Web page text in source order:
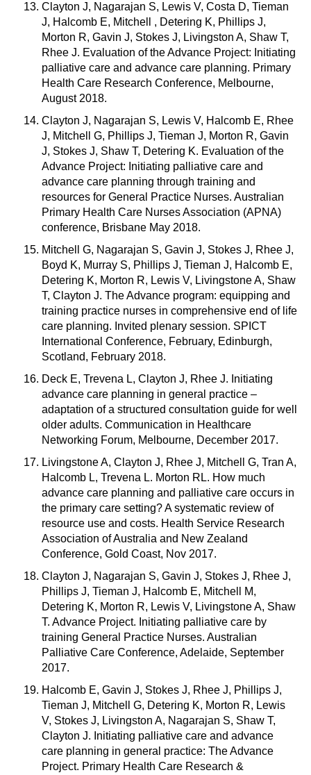
Clayton J, Nagarajan S, Lewis V, Costa D, Tieman
J, Halcomb E, Mitchell , Detering K, Phillips J,
Morton R, Gavin J, Stokes J, Livingston A, Shaw T,
Rhee J. Evaluation of the Advance Project: Initiating
palliative care and advance care planning. Primary
Health Care Research Conference, Melbourne,
August 2018.
Clayton J, Nagarajan S, Lewis V, Halcomb E, Rhee
J, Mitchell G, Phillips J, Tieman J, Morton R, Gavin
J, Stokes J, Shaw T, Detering K. Evaluation of the
Advance Project: Initiating palliative care and
advance care planning through training and
resources for General Practice Nurses. Australian
Primary Health Care Nurses Association (APNA)
conference, Brisbane May 2018.
Mitchell G, Nagarajan S, Gavin J, Stokes J, Rhee J,
Boyd K, Murray S, Phillips J, Tieman J, Halcomb E,
Detering K, Morton R, Lewis V, Livingstone A, Shaw
T, Clayton J. The Advance program: equipping and
training practice nurses in comprehensive end of life
care planning. Invited plenary session. SPICT
International Conference, February, Edinburgh,
Scotland, February 2018.
Deck E, Trevena L, Clayton J, Rhee J. Initiating
advance care planning in general practice –
adaptation of a structured consultation guide for well
older adults. Communication in Healthcare
Networking Forum, Melbourne, December 2017.
Livingstone A, Clayton J, Rhee J, Mitchell G, Tran A,
Halcomb L, Trevena L. Morton RL. How much
advance care planning and palliative care occurs in
the primary care setting? A systematic review of
resource use and costs. Health Service Research
Association of Australia and New Zealand
Conference, Gold Coast, Nov 2017.
Clayton J, Nagarajan S, Gavin J, Stokes J, Rhee J,
Phillips J, Tieman J, Halcomb E, Mitchell M,
Detering K, Morton R, Lewis V, Livingstone A, Shaw
T. Advance Project. Initiating palliative care by
training General Practice Nurses. Australian
Palliative Care Conference, Adelaide, September
2017.
Halcomb E, Gavin J, Stokes J, Rhee J, Phillips J,
Tieman J, Mitchell G, Detering K, Morton R, Lewis
V, Stokes J, Livingston A, Nagarajan S, Shaw T,
Clayton J. Initiating palliative care and advance
care planning in general practice: The Advance
Project. Primary Health Care Research &